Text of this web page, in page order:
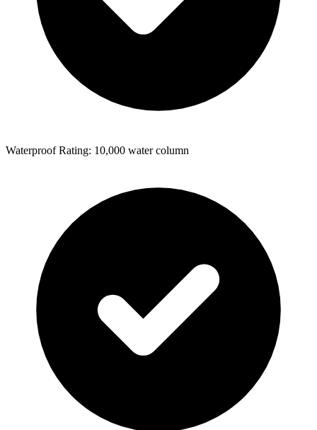
Waterproof Rating: 10,000 water column